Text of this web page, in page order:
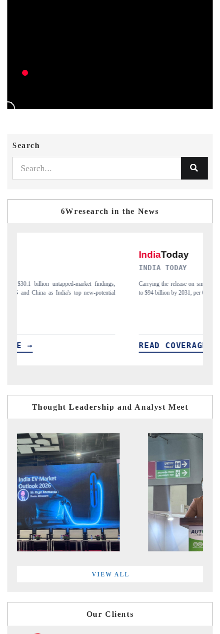
Search
6Wresearch in the News
Carrying the release on smartphones leading India's export potential
to $94 billion by 2031, per 6WExportGTM data.
READ COVERAGE →
Thought Leadership and Analyst Meet
VIEW ALL
Our Clients